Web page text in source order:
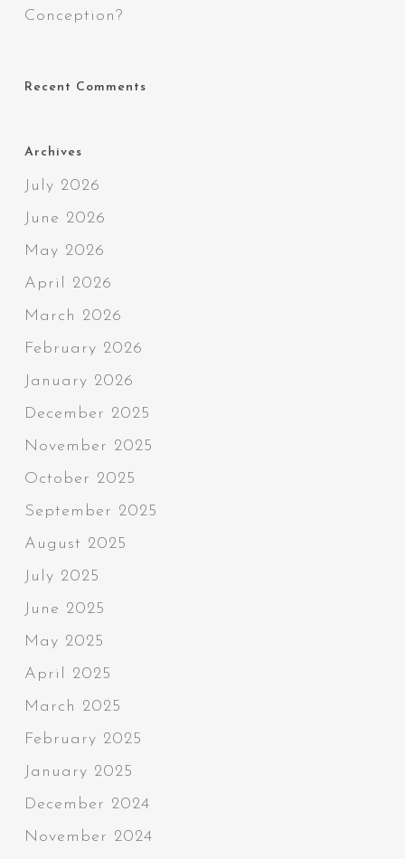
Conception?
Recent Comments
Archives
July 2026
June 2026
May 2026
April 2026
March 2026
February 2026
January 2026
December 2025
November 2025
October 2025
September 2025
August 2025
July 2025
June 2025
May 2025
April 2025
March 2025
February 2025
January 2025
December 2024
November 2024